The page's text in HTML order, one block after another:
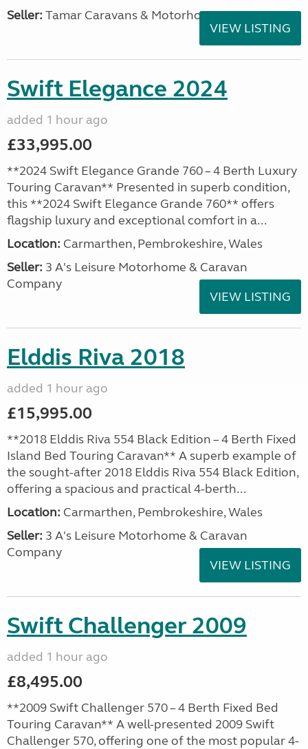
Seller: Tamar Caravans & Motorhomes
VIEW LISTING
Swift Elegance 2024
added 1 hour ago
£33,995.00
**2024 Swift Elegance Grande 760 – 4 Berth Luxury
Touring Caravan** Presented in superb condition,
this **2024 Swift Elegance Grande 760** offers
flagship luxury and exceptional comfort in a...
Location: Carmarthen, Pembrokeshire, Wales
Seller: 3 A's Leisure Motorhome & Caravan
Company
VIEW LISTING
Elddis Riva 2018
added 1 hour ago
£15,995.00
**2018 Elddis Riva 554 Black Edition – 4 Berth Fixed
Island Bed Touring Caravan** A superb example of
the sought-after 2018 Elddis Riva 554 Black Edition,
offering a spacious and practical 4-berth...
Location: Carmarthen, Pembrokeshire, Wales
Seller: 3 A's Leisure Motorhome & Caravan
Company
VIEW LISTING
Swift Challenger 2009
added 1 hour ago
£8,495.00
**2009 Swift Challenger 570 – 4 Berth Fixed Bed
Touring Caravan** A well-presented 2009 Swift
Challenger 570, offering one of the most popular 4-